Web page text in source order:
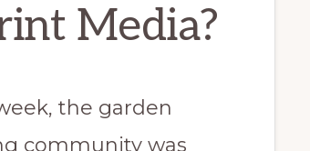
Media?
the garden
community was